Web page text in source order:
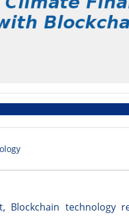
Blockchain technology